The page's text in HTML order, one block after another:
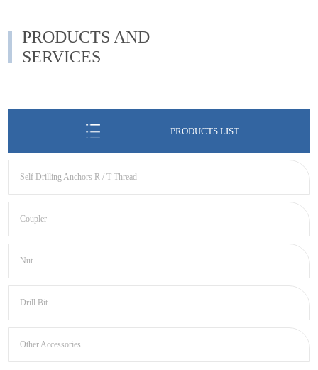
PRODUCTS AND
SERVICES
PRODUCTS LIST
Self Drilling Anchors R / T Thread
Coupler
Nut
Drill Bit
Other Accessories